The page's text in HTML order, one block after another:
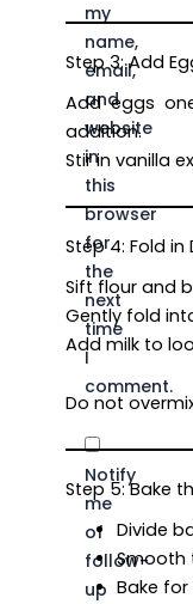
my
name,
email,
and
website
in
this
browser
for
the
next
time
I
comment.
Notify
me
of
follow-
up
Step 3: Add
Add eggs
addition.
Stir in vanilla
Step 4: Fold in
Sift flour and
Gently fold
Add milk to
Do not
Step 5: Bake
Divide
Smooth
Bake